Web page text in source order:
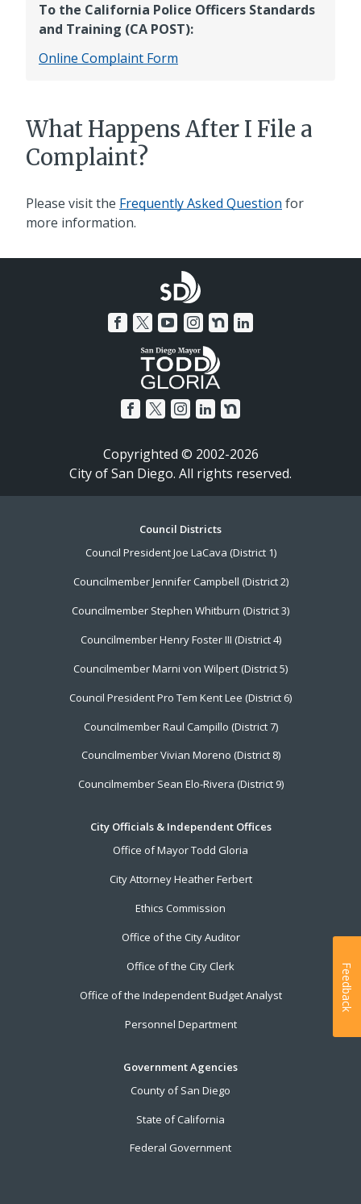
To the California Police Officers Standards
and Training (CA POST):
Online CA
Complaint Form
What Happens After I File a
Complaint?
Please visit the Frequently Asked Question for
more information.
Copyrighted © 2002-2026
City of San Diego. All rights reserved.
Council Districts
Council President Joe LaCava (District 1)
Councilmember Jennifer Campbell (District 2)
Councilmember Stephen Whitburn (District 3)
Councilmember Henry Foster III (District 4)
Councilmember Marni von Wilpert (District 5)
Council President Pro Tem Kent Lee (District 6)
Councilmember Raul Campillo (District 7)
Councilmember Vivian Moreno (District 8)
Councilmember Sean Elo-Rivera (District 9)
City Officials & Independent Offices
Office of Mayor Todd Gloria
City Attorney Heather Ferbert
Ethics Commission
Office of the City Auditor
Office of the City Clerk
Office of the Independent Budget Analyst
Personnel Department
Government Agencies
County of San Diego
State of California
Federal Government
Feedback